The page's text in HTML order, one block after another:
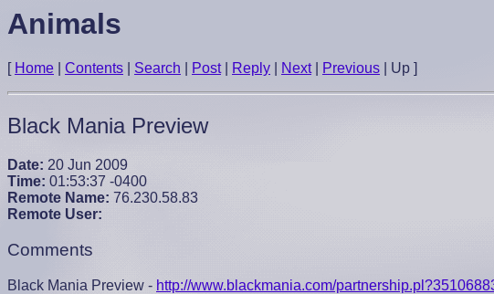
Animals
[ Home Contents Search Post| Reply Next| Previous Up ]
Black Mania Preview
Date: 20 Jun 2009
Time: 01:53:37 -0400
Remote Name: 76.230.58.83
Remote User:
Comments
Black Mania Preview - http://www.blackmania.com/